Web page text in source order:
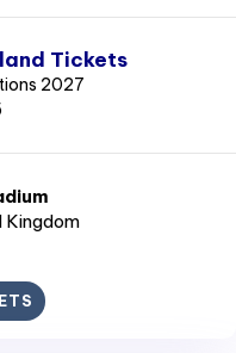
Tickets
2027
Kingdom